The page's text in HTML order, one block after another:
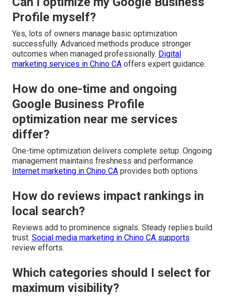
Profile myself?
Yes, lots of owners manage basic optimization
successfully. Advanced methods produce stronger
outcomes when managed professionally. Digital
marketing services in Chino CA offers expert guidance.
How do one-time and ongoing
Google Business Profile
optimization near me services
differ?
One-time optimization delivers complete setup. Ongoing
management maintains freshness and performance.
Internet marketing in Chino CA provides both options.
How do reviews impact rankings in
local search?
Reviews add to prominence signals. Steady replies build
trust. Social media marketing in Chino CA supports
review efforts.
Which categories should I select for
maximum visibility?